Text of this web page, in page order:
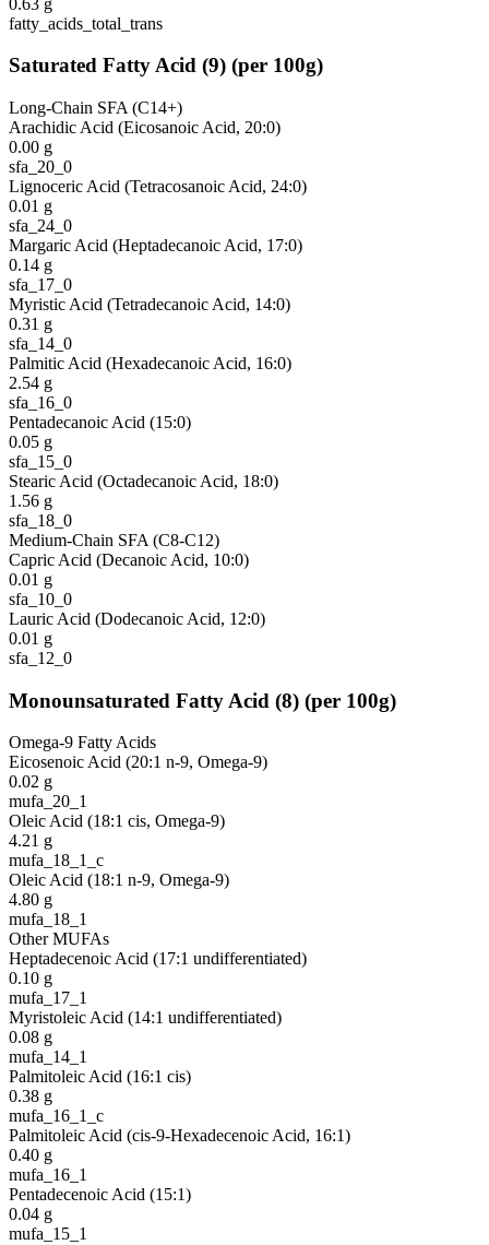
fatty_acids_total_trans
Saturated Fatty Acid (9) (per 100g)
Long-Chain SFA (C14+)
Arachidic Acid (Eicosanoic Acid, 20:0)
0.00 g
sfa_20_0
Lignoceric Acid (Tetracosanoic Acid, 24:0)
0.01 g
sfa_24_0
Margaric Acid (Heptadecanoic Acid, 17:0)
0.14 g
sfa_17_0
Myristic Acid (Tetradecanoic Acid, 14:0)
0.31 g
sfa_14_0
Palmitic Acid (Hexadecanoic Acid, 16:0)
2.54 g
sfa_16_0
Pentadecanoic Acid (15:0)
0.05 g
sfa_15_0
Stearic Acid (Octadecanoic Acid, 18:0)
1.56 g
sfa_18_0
Medium-Chain SFA (C8-C12)
Capric Acid (Decanoic Acid, 10:0)
0.01 g
sfa_10_0
Lauric Acid (Dodecanoic Acid, 12:0)
0.01 g
sfa_12_0
Monounsaturated Fatty Acid (8) (per 100g)
Omega-9 Fatty Acids
Eicosenoic Acid (20:1 n-9, Omega-9)
0.02 g
mufa_20_1
Oleic Acid (18:1 cis, Omega-9)
4.21 g
mufa_18_1_c
Oleic Acid (18:1 n-9, Omega-9)
4.80 g
mufa_18_1
Other MUFAs
Heptadecenoic Acid (17:1 undifferentiated)
0.10 g
mufa_17_1
Myristoleic Acid (14:1 undifferentiated)
0.08 g
mufa_14_1
Palmitoleic Acid (16:1 cis)
0.38 g
mufa_16_1_c
Palmitoleic Acid (cis-9-Hexadecenoic Acid, 16:1)
0.40 g
mufa_16_1
Pentadecenoic Acid (15:1)
0.04 g
mufa_15_1